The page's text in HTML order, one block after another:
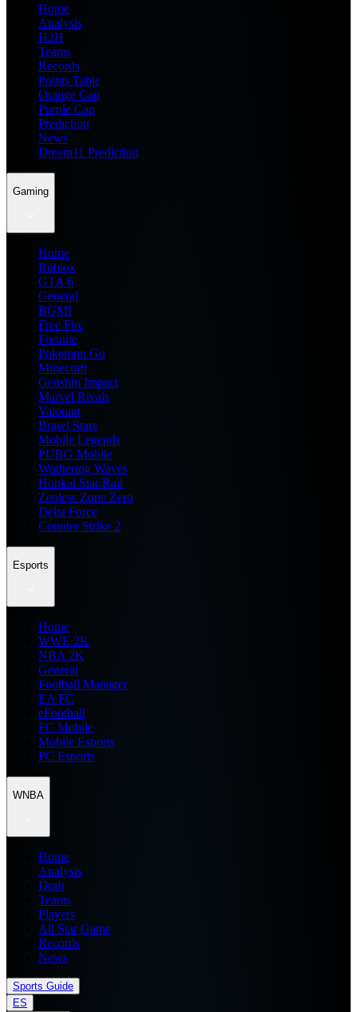
Home
Analysis
H2H
Teams
Records
Points Table
Orange Cap
Purple Cap
Prediction
News
Dream11 Prediction
Gaming
Home
Roblox
GTA 6
General
BGMI
Free Fire
Fortnite
Pokemon Go
Minecraft
Genshin Impact
Marvel Rivals
Valorant
Brawl Stars
Mobile Legends
PUBG Mobile
Wuthering Waves
Honkai Star Rail
Zenless Zone Zero
Delta Force
Counter Strike 2
Esports
Home
WWE 2K
NBA 2K
General
Football Manager
EA FC
eFootball
FC Mobile
Mobile Esports
PC Esports
WNBA
Home
Analysis
Draft
Teams
Players
All Star Game
Records
News
Sports Guide
ES